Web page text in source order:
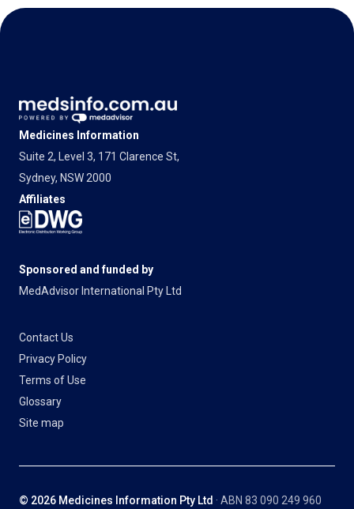
Medicines Information
Suite 2, Level 3, 171 Clarence St,
Sydney, NSW 2000
Affiliates
Sponsored and funded by
MedAdvisor International Pty Ltd
Contact Us
Privacy Policy
Terms of Use
Glossary
Site map
© 2026 Medicines Information Pty Ltd · ABN 83 090 249 960